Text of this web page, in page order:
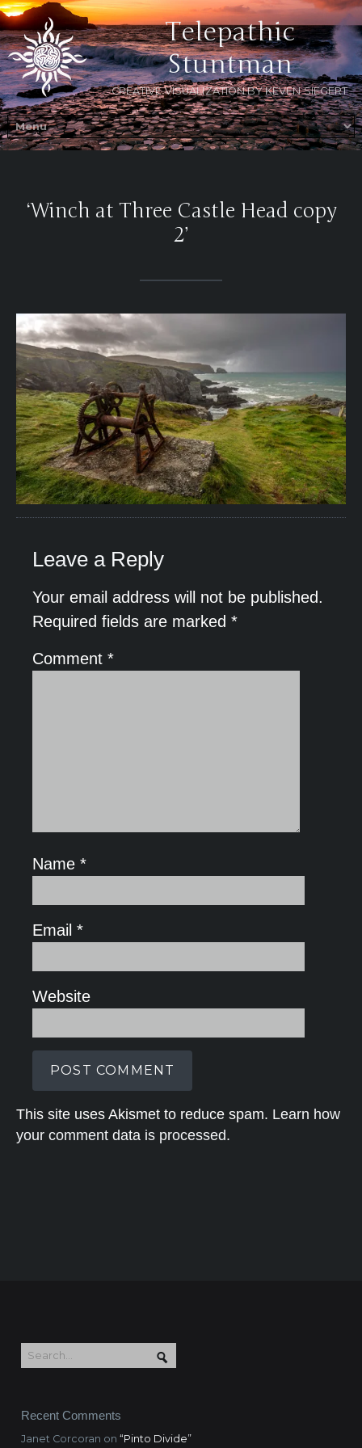
Telepathic
Stuntman
CREATIVE VISUALIZATION BY KEVEN SIEGERT
‘Winch at Three Castle Head copy
2’
Leave a Reply
Your email address will not be published.
Required fields are marked *
Comment *
Name *
Email *
Website
This site uses Akismet to reduce spam. Learn how
your comment data is processed.
Recent Comments
Janet Corcoran on “Pinto Divide”